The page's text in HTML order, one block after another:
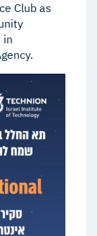
Club as
in